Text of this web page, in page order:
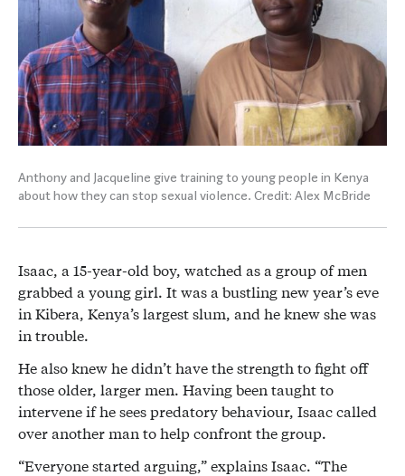
Anthony and Jacqueline give training to young people in Kenya
about how they can stop sexual violence. Credit: Alex McBride
Isaac, a 15-year-old boy, watched as a group of men
grabbed a young girl. It was a bustling new year’s eve
in Kibera, Kenya’s largest slum, and he knew she was
in trouble.
He also knew he didn’t have the strength to fight off
those older, larger men. Having been taught to
intervene if he sees predatory behaviour, Isaac called
over another man to help confront the group.
“Everyone started arguing,” explains Isaac. “The